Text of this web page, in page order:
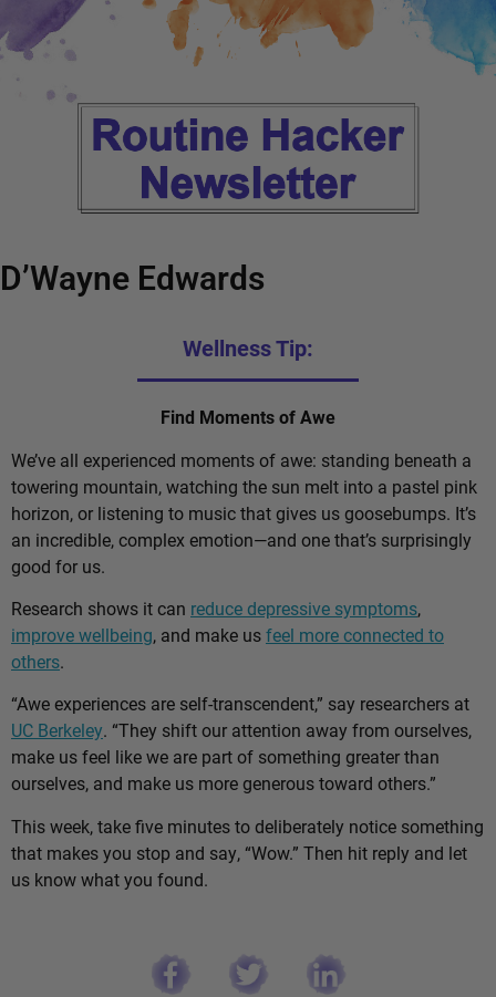
D’Wayne Edwards
Wellness Tip:
Find Moments of Awe
We’ve all experienced moments of awe: standing beneath a
towering mountain, watching the sun melt into a pastel pink
horizon, or listening to music that gives us goosebumps. It’s
an incredible, complex emotion—and one that’s surprisingly
good for us.
Research shows it can reduce depressive symptoms,
improve wellbeing, and make usfeel more connected to
others.
“Awe experiences are self-transcendent,” say researchers at
UC Berkeley. “They shift our attention away from ourselves,
make us feel like we are part of something greater than
ourselves, and make us more generous toward others.”
This week, take five minutes to deliberately notice something
that makes you stop and say, “Wow.” Then hit reply and let
us know what you found.